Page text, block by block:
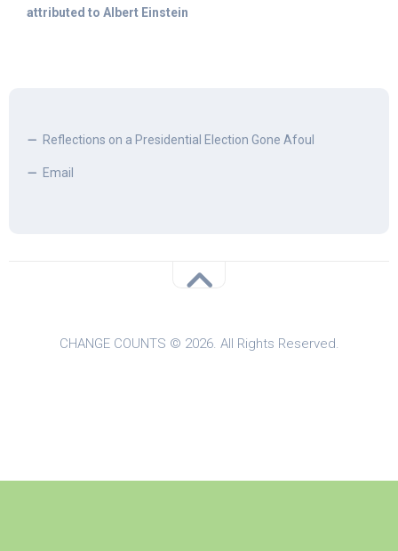
attributed to Albert Einstein
Reflections on a Presidential Election Gone Afoul
Email
CHANGE COUNTS © 2026. All Rights Reserved.